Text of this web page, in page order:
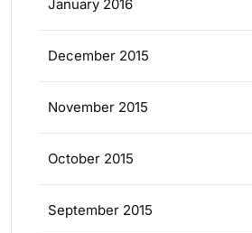
January 2016
December 2015
November 2015
October 2015
September 2015